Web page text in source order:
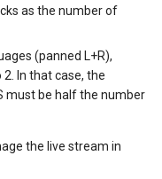
as the number of
(panned L+R),
In that case, the
must be half the number
the live stream in